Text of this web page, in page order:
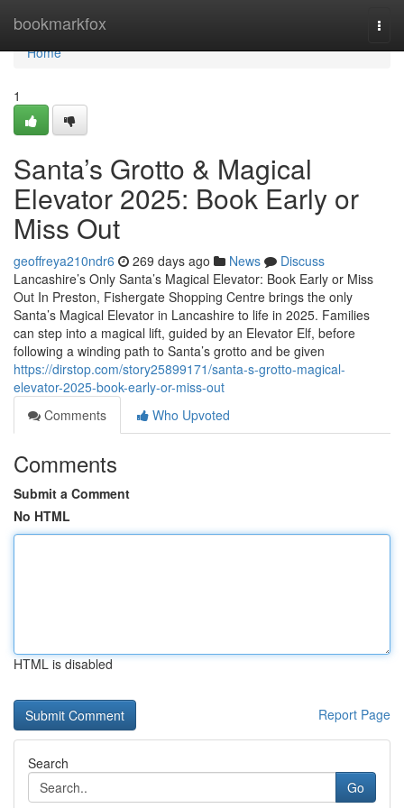
bookmarkfox
Home
Home
1
Santa’s Grotto & Magical
Elevator 2025: Book Early or
Miss Out
geoffreya210ndr6 269 days ago News
Discuss
Lancashire’s Only Santa’s Magical Elevator: Book Early or Miss
Out In Preston, Fishergate Shopping Centre brings the only
Santa’s Magical Elevator in Lancashire to life in 2025. Families
can step into a magical lift, guided by an Elevator Elf, before
following a winding path to Santa’s grotto and be given
https://dirstop.com/story25899171/santa-s-grotto-magical-
elevator-2025-book-early-or-miss-out
Comments
Who Upvoted
Comments
Submit a Comment
No HTML
HTML is disabled
Report Page
Search
Go